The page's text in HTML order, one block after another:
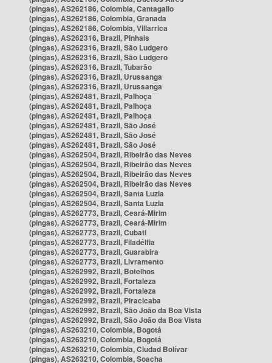
(pingas), AS262186, Colombia, Cantagallo
(pingas), AS262186, Colombia, Granada
(pingas), AS262186, Colombia, Villarrica
(pingas), AS262316, Brazil, Pinhais
(pingas), AS262316, Brazil, São Ludgero
(pingas), AS262316, Brazil, São Ludgero
(pingas), AS262316, Brazil, Tubarão
(pingas), AS262316, Brazil, Urussanga
(pingas), AS262316, Brazil, Urussanga
(pingas), AS262481, Brazil, Palhoça
(pingas), AS262481, Brazil, Palhoça
(pingas), AS262481, Brazil, Palhoça
(pingas), AS262481, Brazil, São José
(pingas), AS262481, Brazil, São José
(pingas), AS262481, Brazil, São José
(pingas), AS262504, Brazil, Ribeirão das Neves
(pingas), AS262504, Brazil, Ribeirão das Neves
(pingas), AS262504, Brazil, Ribeirão das Neves
(pingas), AS262504, Brazil, Ribeirão das Neves
(pingas), AS262504, Brazil, Santa Luzia
(pingas), AS262504, Brazil, Santa Luzia
(pingas), AS262773, Brazil, Ceará-Mirim
(pingas), AS262773, Brazil, Ceará-Mirim
(pingas), AS262773, Brazil, Cubati
(pingas), AS262773, Brazil, Filadélfia
(pingas), AS262773, Brazil, Guarabira
(pingas), AS262773, Brazil, Livramento
(pingas), AS262992, Brazil, Botelhos
(pingas), AS262992, Brazil, Fortaleza
(pingas), AS262992, Brazil, Fortaleza
(pingas), AS262992, Brazil, Piracicaba
(pingas), AS262992, Brazil, São João da Boa Vista
(pingas), AS262992, Brazil, São João da Boa Vista
(pingas), AS263210, Colombia, Bogotá
(pingas), AS263210, Colombia, Bogotá
(pingas), AS263210, Colombia, Ciudad Bolívar
(pingas), AS263210, Colombia, Soacha